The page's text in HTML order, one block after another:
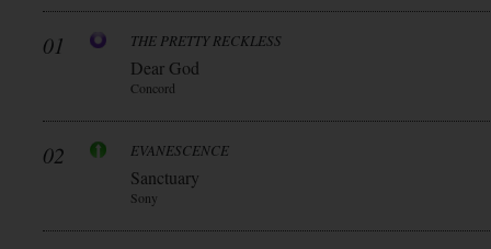
01 THE PRETTY RECKLESS
Dear God
Concord
02 EVANESCENCE
Sanctuary
Sony